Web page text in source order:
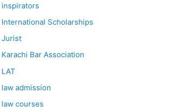
inspirators
International Scholarships
Jurist
Karachi Bar Association
LAT
law admission
law courses